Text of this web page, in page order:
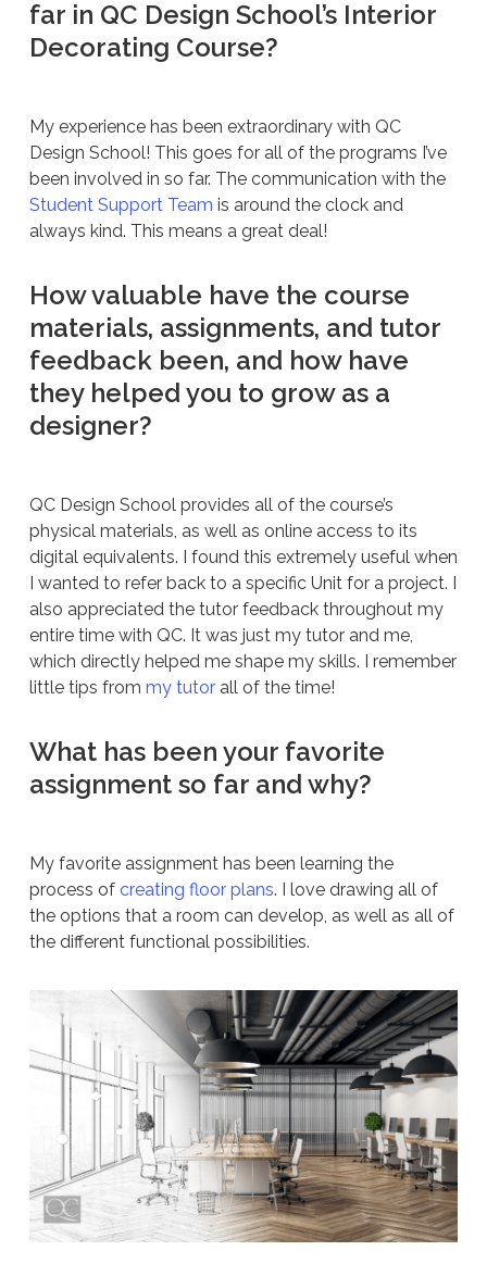
far in QC Design School’s Interior
Decorating Course?
My experience has been extraordinary with QC
Design School! This goes for all of the programs I’ve
been involved in so far. The communication with the
Student Support Team is around the clock and
always kind. This means a great deal!
How valuable have the course
materials, assignments, and tutor
feedback been, and how have
they helped you to grow as a
designer?
QC Design School provides all of the course’s
physical materials, as well as online access to its
digital equivalents. I found this extremely useful when
I wanted to refer back to a specific Unit for a project. I
also appreciated the tutor feedback throughout my
entire time with QC. It was just my tutor and me,
which directly helped me shape my skills. I remember
little tips from my tutorall of the time!
What has been your favorite
assignment so far and why?
My favorite assignment has been learning the
process of creating floor plans. I love drawing all of
the options that a room can develop, as well as all of
the different functional possibilities.